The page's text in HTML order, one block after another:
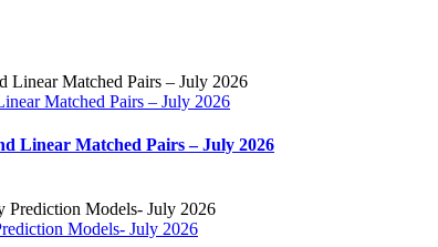
Matched Pairs – July 2026
Linear Matched Pairs – July 2026
Models- July 2026